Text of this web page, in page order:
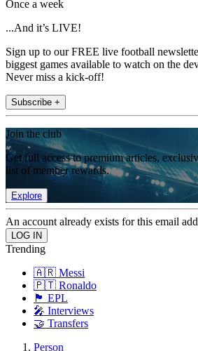
Once a week
...And it’s LIVE!
Sign up to our FREE live football
biggest games available to watch on the
Never miss a kick-off!
Subscribe +
Join the club
Get full access to premium articles,
list of member rewards.
Explore
An account already exists for this email
Trending
🇦🇷 Messi
🇵🇹 Ronaldo
🏴󠁧󠁢󠁥󠁮󠁧󠁿 EPL
🎤 Interviews
🤝 Transfers
Person